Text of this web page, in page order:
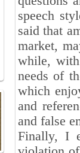
speech
said that
market,
while,
needs of
which
and
and false
Finally, I